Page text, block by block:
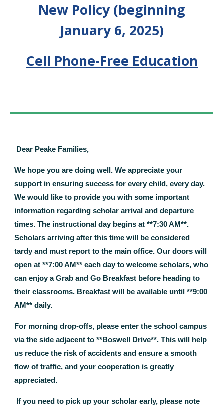
New Policy (beginning
January 6, 2025)
Cell Phone-Free Education
Dear Peake Families,
We hope you are doing well. We appreciate your
support in ensuring success for every child, every day.
We would like to provide you with some important
information regarding scholar arrival and departure
times. The instructional day begins at **7:30 AM**.
Scholars arriving after this time will be considered
tardy and must report to the main office. Our doors will
open at **7:00 AM** each day to welcome scholars, who
can enjoy a Grab and Go Breakfast before heading to
their classrooms. Breakfast will be available until **9:00
AM** daily.
For morning drop-offs, please enter the school campus
via the side adjacent to **Boswell Drive**. This will help
us reduce the risk of accidents and ensure a smooth
flow of traffic, and your cooperation is greatly
appreciated.
If you need to pick up your scholar early, please note